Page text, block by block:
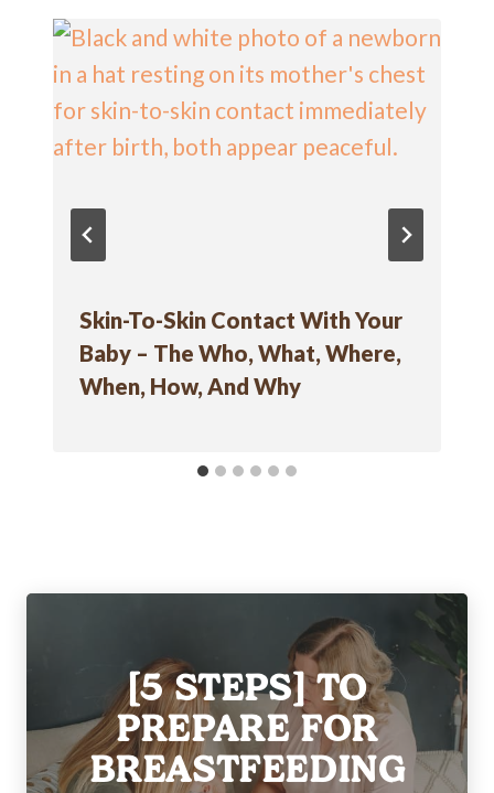
Skin-To-Skin Contact With Your
Baby – The Who, What, Where,
When, How, And Why
[5 STEPS] TO
PREPARE FOR
BREASTFEEDING